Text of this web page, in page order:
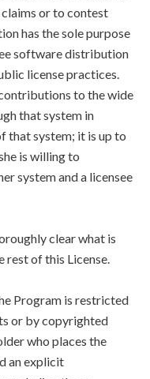
or to contest
has the sole purpose
software distribution
license practices.
to the wide
that system in
that system; it is up to
is willing to
system and a licensee
clear what is
rest of this License.
Program is restricted
or by copyrighted
who places the
an explicit